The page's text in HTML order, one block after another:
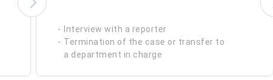
Interview with a reporter
Termination of the case or transfer to
a department in charge